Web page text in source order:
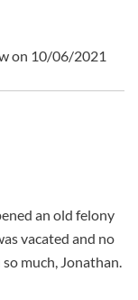
on 10/06/2021
an old felony
vacated and no
much, Jonathan.